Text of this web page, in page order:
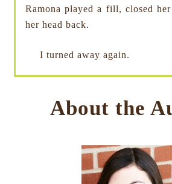
Ramona played a fill, closed
her head back.
I turned away again.
About the